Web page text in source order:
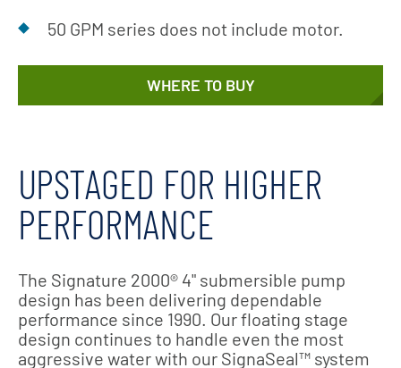
50 GPM series does not include motor.
WHERE TO BUY
UPSTAGED FOR HIGHER
PERFORMANCE
The Signature 2000® 4" submersible pump
design has been delivering dependable
performance since 1990. Our floating stage
design continues to handle even the most
aggressive water with our SignaSeal™ system